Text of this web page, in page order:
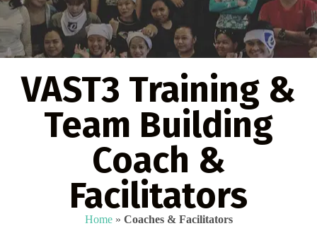
VAST3 Training &
Team Building
Coach &
Facilitators
Home» Coaches & Facilitators